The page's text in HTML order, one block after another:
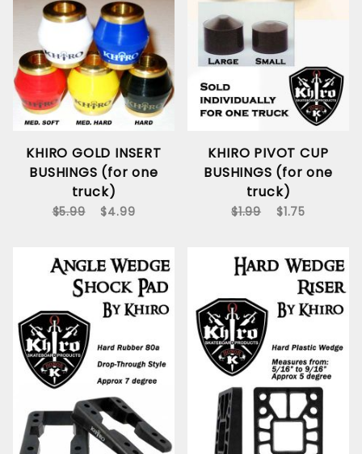
KHIRO GOLD INSERT
BUSHINGS (for one
truck)
$5.99 $4.99
KHIRO PIVOT CUP
BUSHINGS (for one
truck)
$1.99 $1.75